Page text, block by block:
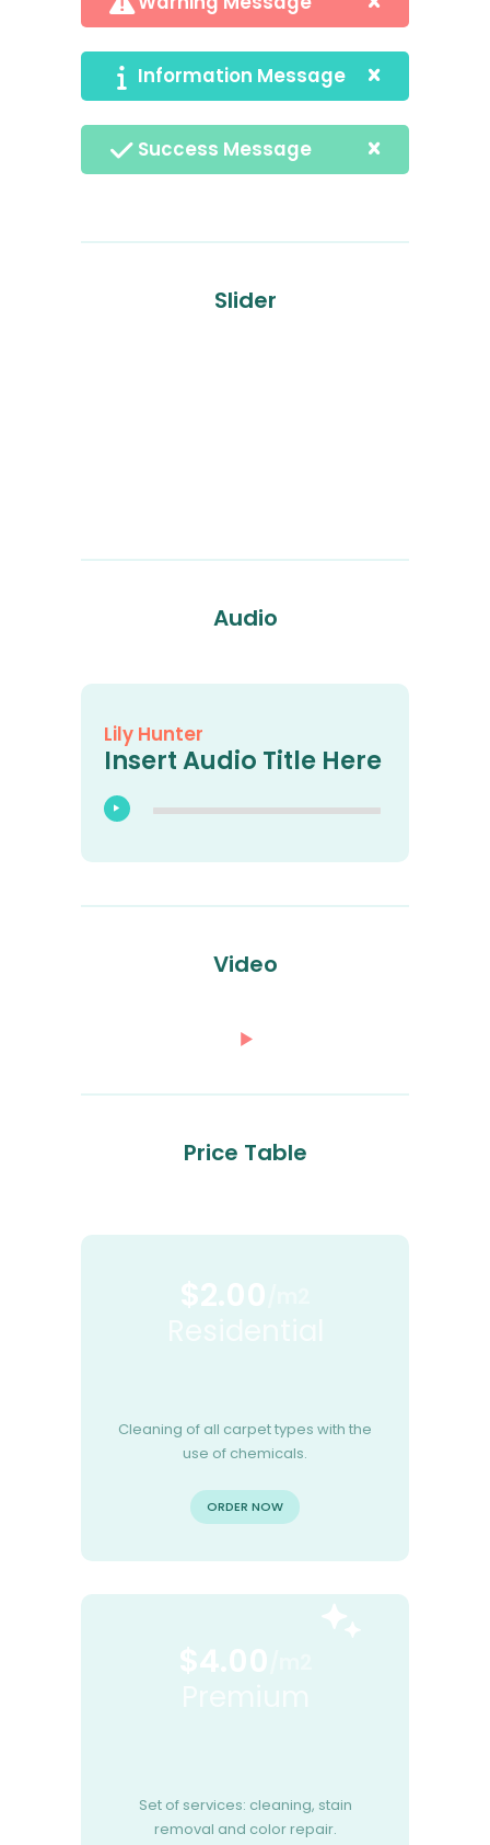
Information Message
Success Message
Slider
Audio
Lily Hunter
Insert Audio Title Here
Video
Price Table
$2.00
Cleaning of all carpet types with the
use of chemicals.
ORDER NOW
$4.00
Set of services: cleaning, stain
removal and color repair.